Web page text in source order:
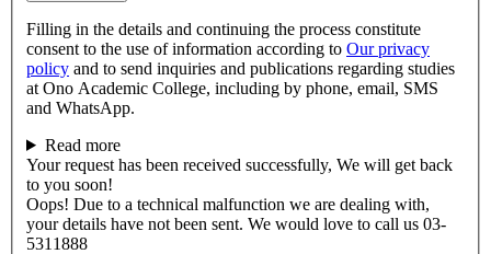
Filling in the details and continuing the process constitute
consent to the use of information according to Our privacy
policy and to send inquiries and publications regarding studies
at Ono Academic College, including by phone, email, SMS
and WhatsApp.
Read more
Your request has been received successfully, We will get back
to you soon!
Oops! Due to a technical malfunction we are dealing with,
your details have not been sent. We would love to call us 03-
5311888